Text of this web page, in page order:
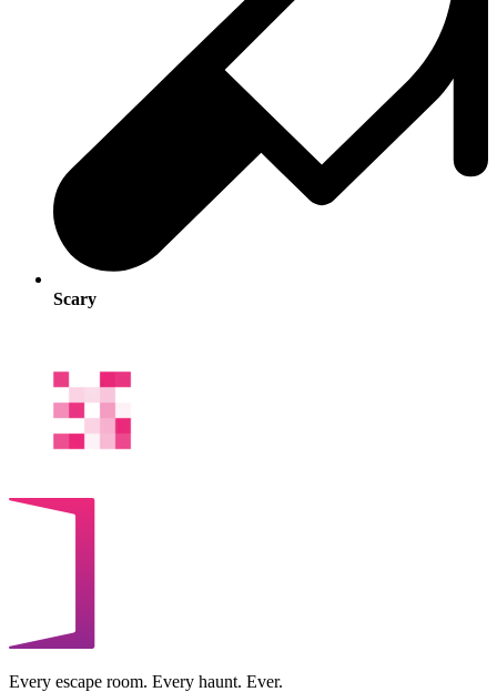
Scary
Every escape room. Every haunt. Ever.